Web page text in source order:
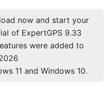
now and start your
of ExpertGPS 9.33
were added to
11 and Windows 10.